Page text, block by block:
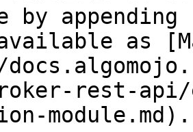
by
as
rest-
module.md).